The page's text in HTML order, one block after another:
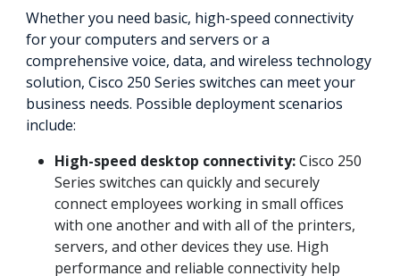
Whether you need basic, high-speed connectivity
for your computers and servers or a
comprehensive voice, data, and wireless technology
solution, Cisco 250 Series switches can meet your
business needs. Possible deployment scenarios
include:
High-speed desktop connectivity:Cisco 250
Series switches can quickly and securely
connect employees working in small offices
with one another and with all of the printers,
servers, and other devices they use. High
performance and reliable connectivity help